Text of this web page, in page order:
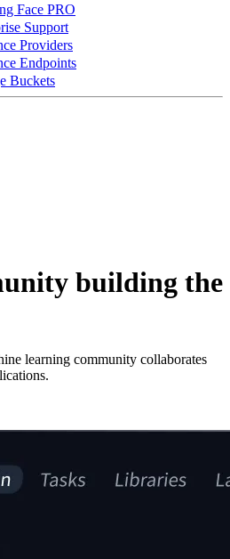
Face PRO
Support
Providers
Endpoints
Buckets
building the
learning community collaborates